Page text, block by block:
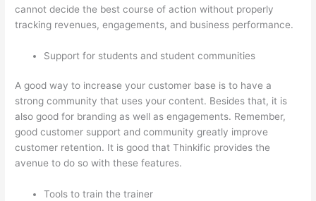
cannot decide the best course of action without properly
tracking revenues, engagements, and business performance.
Support for students and student communities
A good way to increase your customer base is to have a
strong community that uses your content. Besides that, it is
also good for branding as well as engagements. Remember,
good customer support and community greatly improve
customer retention. It is good that Thinkific provides the
avenue to do so with these features.
Tools to train the trainer